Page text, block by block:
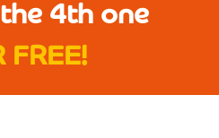
4th one
FREE!